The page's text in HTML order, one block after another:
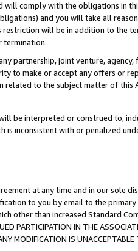
comply with the obligations in
and you will take all
will be in addition to the
termination.
partnership, joint venture,
to make or accept any offers or
to the subject matter of this
be interpreted or construed to,
inconsistent with or penalized
at any time and in our sole
to you by email to the
other than increased Standard
IN THE
MODIFICATION IS